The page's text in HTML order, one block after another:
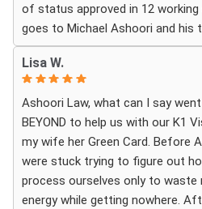
reassurance and peace of mind.
What touched me most was
they truly cared about moving the
quickly they worked to obtain
approvals. I felt that they treated
were their own, with great
dedication, and attention to
The immigration process can
of status approved in 12 working
goes to Michael Ashoori and his
Lisa W.
Ashoori Law, what can I say went
BEYOND to help us with our K1
my wife her Green Card. Before
were stuck trying to figure out
process ourselves only to waste
energy while getting nowhere.